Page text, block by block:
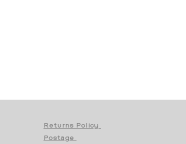
Returns Policy
Postage